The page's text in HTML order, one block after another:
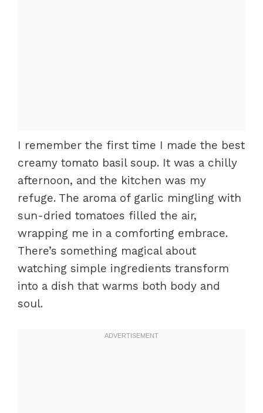
I remember the first time I made the best
creamy tomato basil soup. It was a chilly
afternoon, and the kitchen was my
refuge. The aroma of garlic mingling with
sun-dried tomatoes filled the air,
wrapping me in a comforting embrace.
There’s something magical about
watching simple ingredients transform
into a dish that warms both body and
soul.